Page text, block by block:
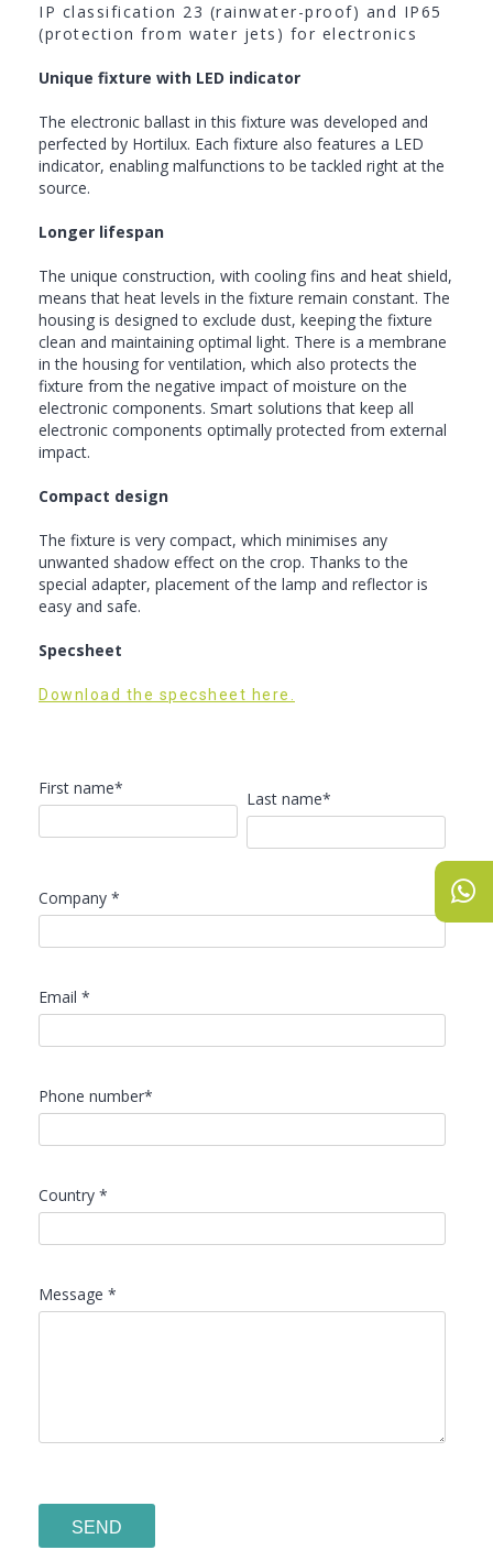
IP classification 23 (rainwater-proof) and IP65
(protection from water jets) for electronics
Unique fixture with LED indicator
The electronic ballast in this fixture was developed and
perfected by Hortilux. Each fixture also features a LED
indicator, enabling malfunctions to be tackled right at the
source.
Longer lifespan
The unique construction, with cooling fins and heat shield,
means that heat levels in the fixture remain constant. The
housing is designed to exclude dust, keeping the fixture
clean and maintaining optimal light. There is a membrane
in the housing for ventilation, which also protects the
fixture from the negative impact of moisture on the
electronic components. Smart solutions that keep all
electronic components optimally protected from external
impact.
Compact design
The fixture is very compact, which minimises any
unwanted shadow effect on the crop. Thanks to the
special adapter, placement of the lamp and reflector is
easy and safe.
Specsheet
Download the specsheet here.
First name*
Last name*
Company *
Email *
Phone number*
Country *
Message *